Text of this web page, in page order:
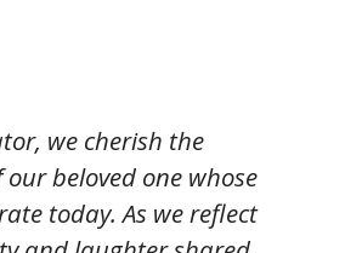
we cherish the
beloved one whose
today. As we reflect